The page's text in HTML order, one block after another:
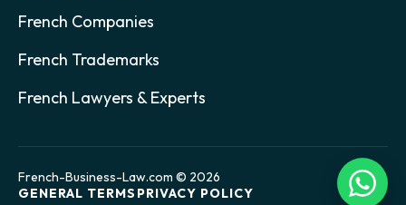
French Companies
French Trademarks
French Lawyers & Experts
French-Business-Law.com © 2026
GENERAL TERMS PRIVACY POLICY